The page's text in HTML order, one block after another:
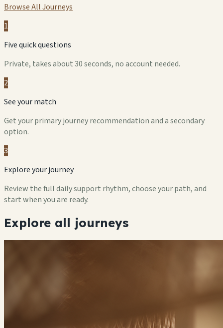
Browse All Journeys
1
Five quick questions
Private, takes about 30 seconds, no account needed.
2
See your match
Get your primary journey recommendation and a secondary
option.
3
Explore your journey
Review the full daily support rhythm, choose your path, and
start when you are ready.
Explore all journeys